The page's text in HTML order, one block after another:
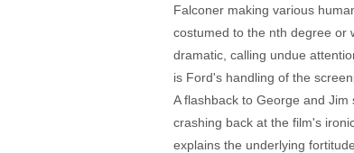
Falconer making various
costumed to the nth degree or
dramatic, calling undue
is Ford's handling of the
A flashback to George and
crashing back at the film's
explains the underlying